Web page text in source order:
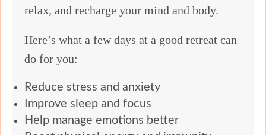
relax, and recharge your mind and body.
Here’s what a few days at a good retreat can
do for you:
Reduce stress and anxiety
Improve sleep and focus
Help manage emotions better